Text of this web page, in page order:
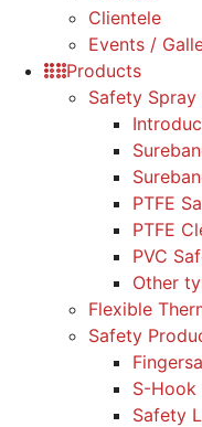
Clientele
Events /
Products
Safety Spray
PTFE
PTFE
PVC
Other
Flexible
Safety
S-Hook
Safety